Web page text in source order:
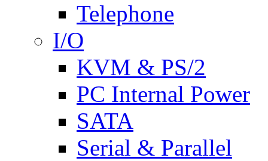
Telephone
I/O
KVM & PS/2
PC Internal Power
SATA
Serial & Parallel